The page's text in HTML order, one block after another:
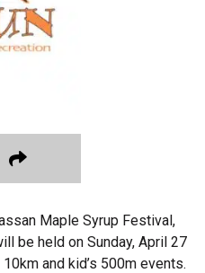
Maple Syrup Festival,
be held on Sunday, April 27
and kid’s 500m events.